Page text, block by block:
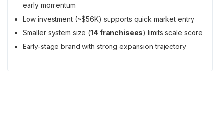
early momentum
Low investment (~$56K) supports quick market entry
Smaller system size (14 franchisees) limits scale score
Early-stage brand with strong expansion trajectory